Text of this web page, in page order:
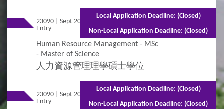
23090 | Sept 2026
Entry
Mixed Mode - 1.5 years (Full-time) 2.5 years
(Part-time)
Human Resource Management - MSc
- Master of Science
人力資源管理理學碩士學位
Local Application Deadline: (Closed)
Non-Local Application Deadline: (Closed)
23090 | Sept 2026
Entry
Mixed Mode - 1.5 years (Full-time) 2.5 years
(Part-time)
Local Application Deadline: (Closed)
Non-Local Application Deadline: (Closed)